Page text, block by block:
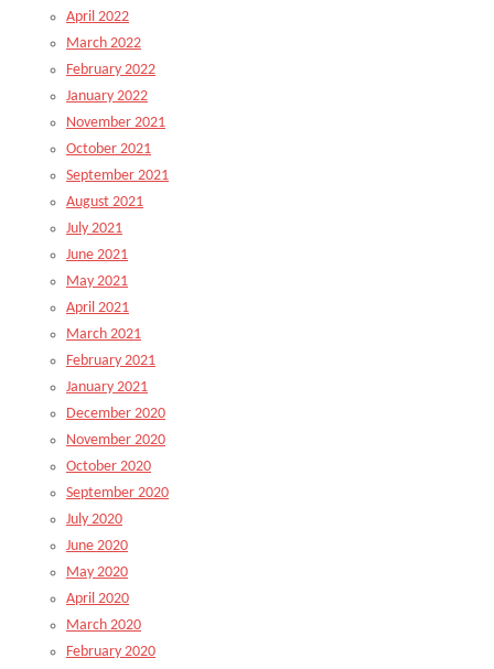
April 2022
March 2022
February 2022
January 2022
November 2021
October 2021
September 2021
August 2021
July 2021
June 2021
May 2021
April 2021
March 2021
February 2021
January 2021
December 2020
November 2020
October 2020
September 2020
July 2020
June 2020
May 2020
April 2020
March 2020
February 2020